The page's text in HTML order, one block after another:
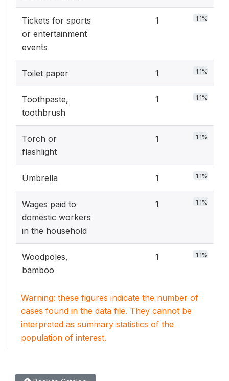
Tickets for sports
or entertainment
events
1 1.1%
Toilet paper 1 1.1%
Toothpaste,
toothbrush
1 1.1%
Torch or
flashlight
1 1.1%
Umbrella 1 1.1%
Wages paid to
domestic workers
in the household
1 1.1%
Woodpoles,
bamboo
1 1.1%
Warning: these figures indicate the number of
cases found in the data file. They cannot be
interpreted as summary statistics of the
population of interest.